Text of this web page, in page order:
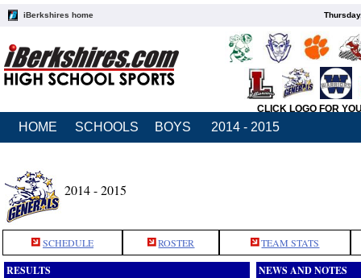
iBerkshires home
CLICK LOGO FOR
HOME SCHOOLS BOYS 2014 - 2015
2014 - 2015
SCHEDULE ROSTER TEAM STATS
RESULTS
NEWS AND NOTES